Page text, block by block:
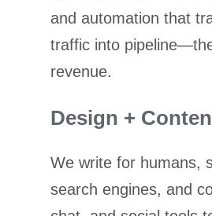
and automation that
traffic into
revenue.
Design +
We write for humans,
search engines, and